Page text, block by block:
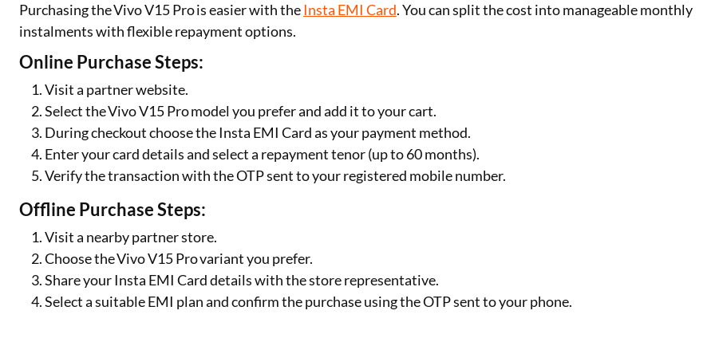
Purchasing the Vivo V15 Pro is easier with theInsta EMI Card. You can split the cost into manageable monthly
instalments with flexible repayment options.
Online Purchase Steps:
Visit a partner website.
Select the Vivo V15 Pro model you prefer and add it to your cart.
During checkout choose the Insta EMI Card as your payment method.
Enter your card details and select a repayment tenor (up to 60 months).
Verify the transaction with the OTP sent to your registered mobile number.
Offline Purchase Steps:
Visit a nearby partner store.
Choose the Vivo V15 Pro variant you prefer.
Share your Insta EMI Card details with the store representative.
Select a suitable EMI plan and confirm the purchase using the OTP sent to your phone.